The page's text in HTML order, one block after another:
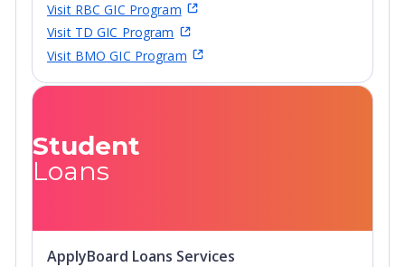
Visit RBC GIC Program
Visit TD GIC Program
Visit BMO GIC Program
Student
Loans
ApplyBoard Loans Services